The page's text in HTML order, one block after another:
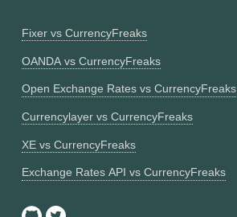
Fixer vs CurrencyFreaks
OANDA vs CurrencyFreaks
Open Exchange Rates vs CurrencyFreaks
Currencylayer vs CurrencyFreaks
XE vs CurrencyFreaks
Exchange Rates API vs CurrencyFreaks